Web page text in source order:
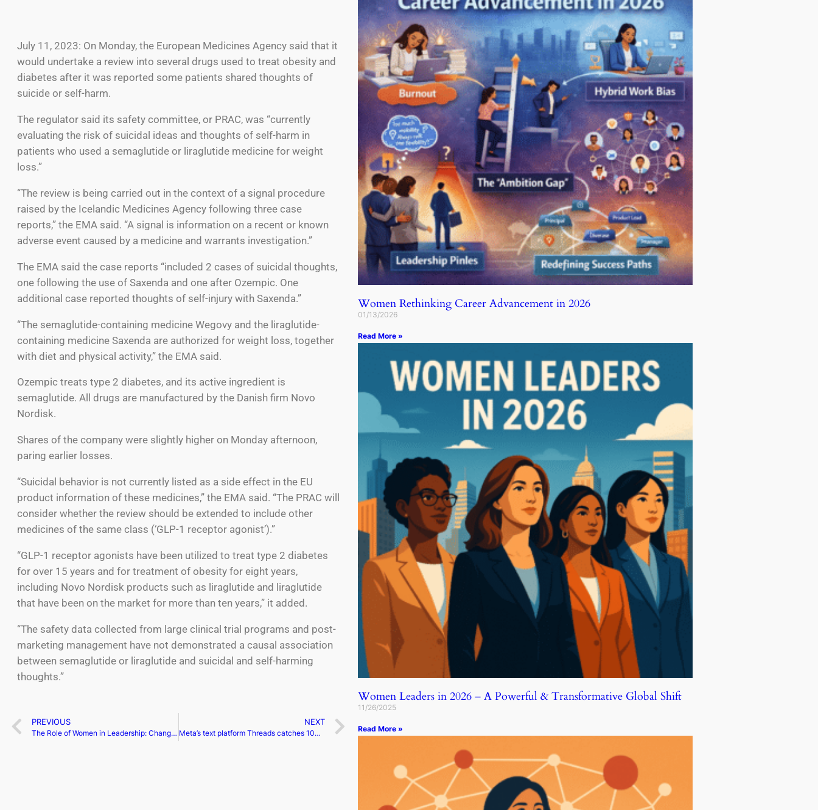
July 11, 2023: On Monday, the European Medicines Agency said that it
would undertake a review into several drugs used to treat obesity and
diabetes after it was reported some patients shared thoughts of
suicide or self-harm.
The regulator said its safety committee, or PRAC, was “currently
evaluating the risk of suicidal ideas and thoughts of self-harm in
patients who used a semaglutide or liraglutide medicine for weight
loss.”
“The review is being carried out in the context of a signal procedure
raised by the Icelandic Medicines Agency following three case
reports,” the EMA said. “A signal is information on a recent or known
adverse event caused by a medicine and warrants investigation.”
The EMA said the case reports “included 2 cases of suicidal thoughts,
one following the use of Saxenda and one after Ozempic. One
additional case reported thoughts of self-injury with Saxenda.”
“The semaglutide-containing medicine Wegovy and the liraglutide-
containing medicine Saxenda are authorized for weight loss, together
with diet and physical activity,” the EMA said.
Ozempic treats type 2 diabetes, and its active ingredient is
semaglutide. All drugs are manufactured by the Danish firm Novo
Nordisk.
Shares of the company were slightly higher on Monday afternoon,
paring earlier losses.
“Suicidal behavior is not currently listed as a side effect in the EU
product information of these medicines,” the EMA said. “The PRAC will
consider whether the review should be extended to include other
medicines of the same class (‘GLP-1 receptor agonist’).”
“GLP-1 receptor agonists have been utilized to treat type 2 diabetes
for over 15 years and for treatment of obesity for eight years,
including Novo Nordisk products such as liraglutide and liraglutide
that have been on the market for more than ten years,” it added.
“The safety data collected from large clinical trial programs and post-
marketing management have not demonstrated a causal association
between semaglutide or liraglutide and suicidal and self-harming
thoughts.”
PREVIOUS
The Role of Women in Leadership: Changing the Business Landscape
NEXT
Meta’s text platform Threads catches 100 million people
Women Rethinking Career Advancement in 2026
01/13/2026
Read More »
Women Leaders in 2026 – A Powerful & Transformative Global Shift
11/26/2025
Read More »